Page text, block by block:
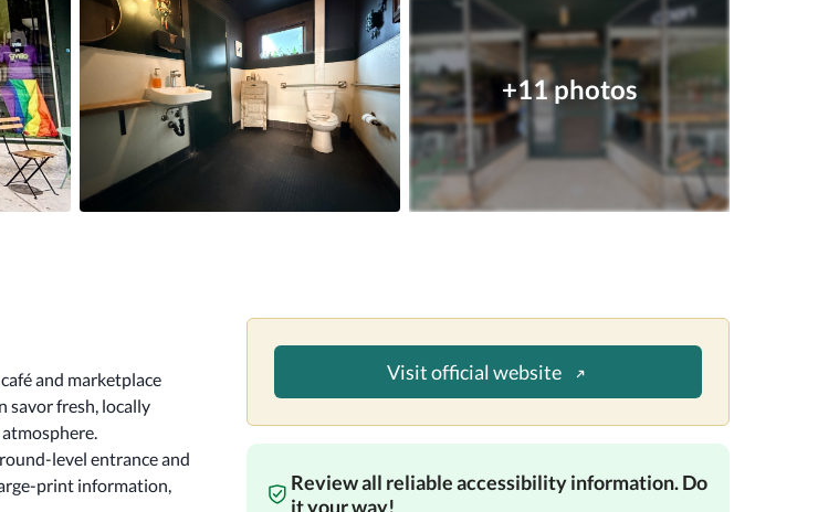
+11 photos
and marketplace
savor fresh, locally
level entrance and
print information,
Visit official website
Review all reliable accessibility information. Do
it your way!